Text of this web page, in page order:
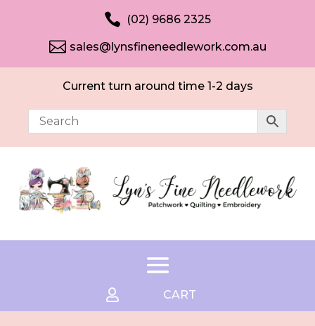
 (02) 9686 2325
 sales@lynsfineneedlework.com.au
Current turn around time 1-2 days
 CART